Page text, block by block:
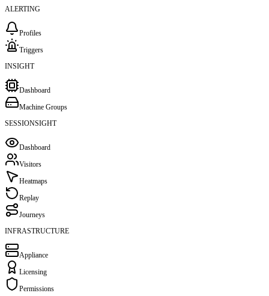
ALERTING
Profiles
Triggers
INSIGHT
Dashboard
Machine Groups
SESSIONSIGHT
Dashboard
Visitors
Heatmaps
Replay
Journeys
INFRASTRUCTURE
Appliance
Licensing
Permissions